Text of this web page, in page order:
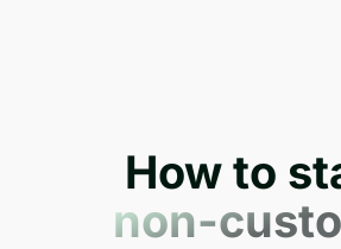
How to
non-